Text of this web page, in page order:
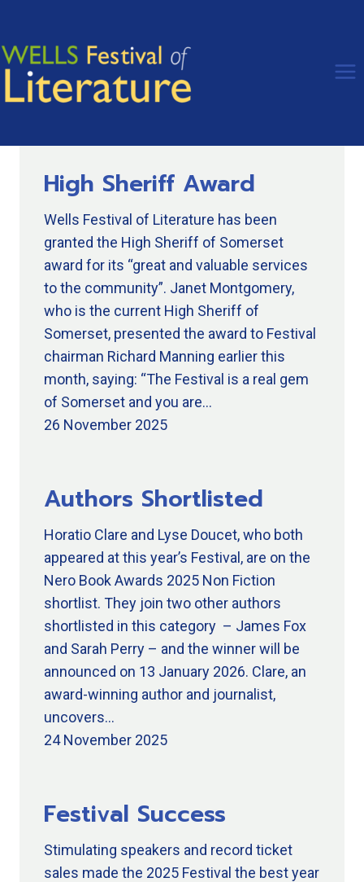
content
High Sheriff Award
Wells Festival of Literature has been
granted the High Sheriff of Somerset
award for its “great and valuable services
to the community”. Janet Montgomery,
who is the current High Sheriff of
Somerset, presented the award to Festival
chairman Richard Manning earlier this
month, saying: “The Festival is a real gem
of Somerset and you are…
26 November 2025
Authors Shortlisted
Horatio Clare and Lyse Doucet, who both
appeared at this year’s Festival, are on the
Nero Book Awards 2025 Non Fiction
shortlist. They join two other authors
shortlisted in this category – James Fox
and Sarah Perry – and the winner will be
announced on 13 January 2026. Clare, an
award-winning author and journalist,
uncovers…
24 November 2025
Festival Success
Stimulating speakers and record ticket
sales made the 2025 Festival the best year